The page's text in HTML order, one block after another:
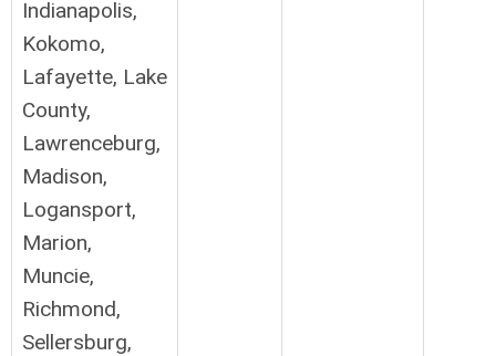
Indianapolis,
Kokomo,
Lafayette, Lake
County,
Lawrenceburg,
Madison,
Logansport,
Marion,
Muncie,
Richmond,
Sellersburg,